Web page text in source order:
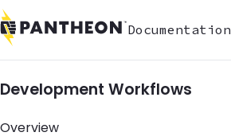
Documentation
Development Workflows
Overview